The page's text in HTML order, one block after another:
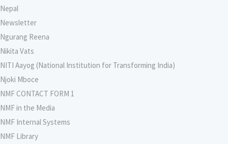
Nepal
Newsletter
Ngurang Reena
Nikita Vats
NITI Aayog (National Institution for Transforming India)
Njoki Mboce
NMF CONTACT FORM 1
NMF in the Media
NMF Internal Systems
NMF Library